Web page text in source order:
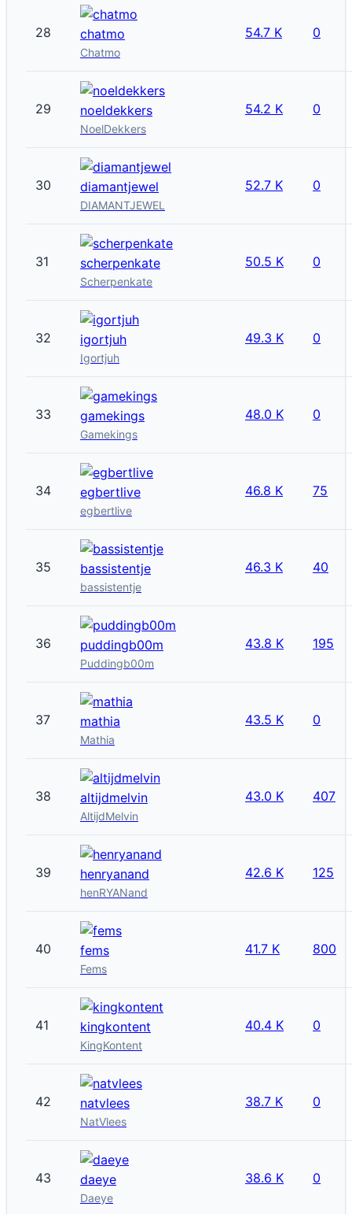
28 chatmo
Chatmo
54.7 K 0
29 noeldekkers
NoelDekkers
54.2 K 0
30 diamantjewel
DIAMANTJEWEL
52.7 K 0
31 scherpenkate
Scherpenkate
50.5 K 0
32 igortjuh
Igortjuh
49.3 K 0
33 gamekings
Gamekings
48.0 K 0
34 egbertlive
egbertlive
46.8 K 75
35 bassistentje
bassistentje
46.3 K 40
36 puddingb00m
Puddingb00m
43.8 K 195
37 mathia
Mathia
43.5 K 0
38 altijdmelvin
AltijdMelvin
43.0 K 407
39 henryanand
henRYANand
42.6 K 125
40 fems
Fems
41.7 K 800
41 kingkontent
KingKontent
40.4 K 0
42 natvlees
NatVlees
38.7 K 0
43 daeye
Daeye
38.6 K 0